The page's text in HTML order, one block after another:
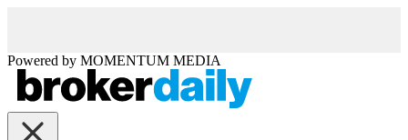
Powered by MOMENTUM MEDIA